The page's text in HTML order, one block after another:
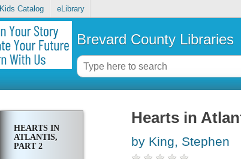
Kids Catalog eLibrary
Brevard County Libraries
HEARTS IN
ATLANTIS,
PART 2
Hearts in
by King, Stephen